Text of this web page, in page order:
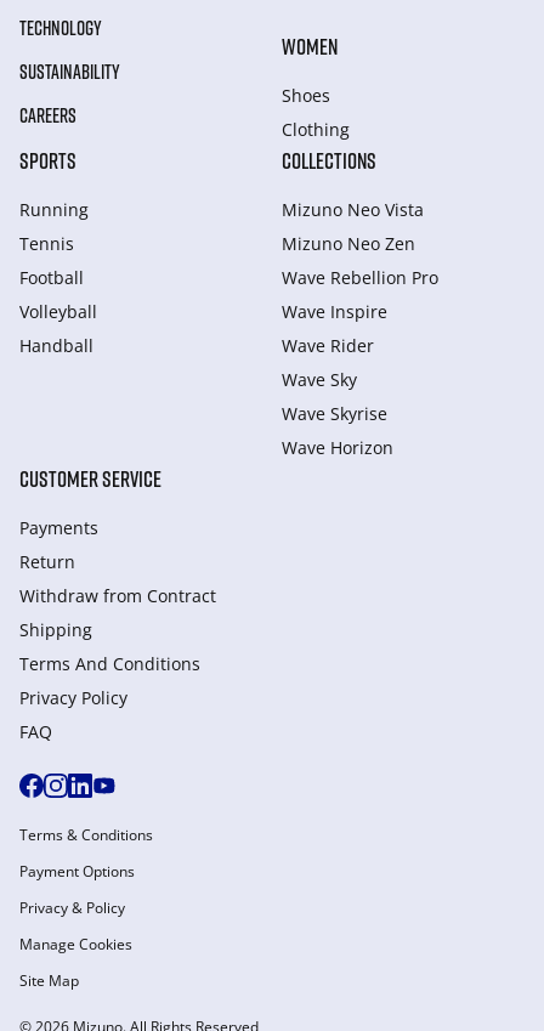
TECHNOLOGY
SUSTAINABILITY
CAREERS
WOMEN
Shoes
Clothing
SPORTS
Running
Tennis
Football
Volleyball
Handball
COLLECTIONS
Mizuno Neo Vista
Mizuno Neo Zen
Wave Rebellion Pro
Wave Inspire
Wave Rider
Wave Sky
Wave Skyrise
Wave Horizon
CUSTOMER SERVICE
Payments
Return
Withdraw from Сontract
Shipping
Terms And Conditions
Privacy Policy
FAQ
© 2026 Mizuno. All Rights Reserved
Terms & Conditions
Payment Options
Privacy & Policy
Manage Cookies
Site Map